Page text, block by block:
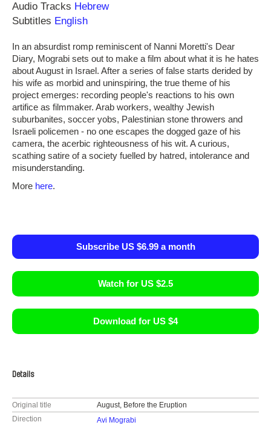
Audio Tracks Hebrew
Subtitles English
In an absurdist romp reminiscent of Nanni Moretti's Dear
Diary, Mograbi sets out to make a film about what it is he hates
about August in Israel. After a series of false starts derided by
his wife as morbid and uninspiring, the true theme of his
project emerges: recording people's reactions to his own
artifice as filmmaker. Arab workers, wealthy Jewish
suburbanites, soccer yobs, Palestinian stone throwers and
Israeli policemen - no one escapes the dogged gaze of his
camera, the acerbic righteousness of his wit. A curious,
scathing satire of a society fuelled by hatred, intolerance and
misunderstanding.
More here.
Subscribe US $6.99 a month
Watch for US $2.5
Download for US $4
Details
Original title
August, Before the Eruption
Direction
Avi Mograbi